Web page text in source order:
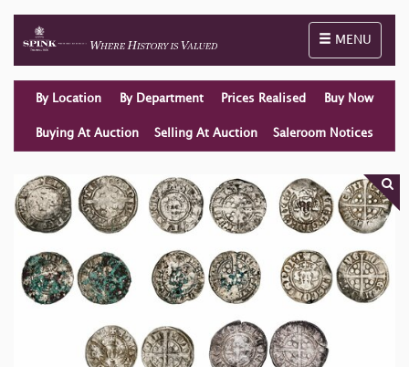
Toggle
MENU
By Location By Department Prices Realised Buy Now
Buying At Auction Selling At Auction Saleroom Notices